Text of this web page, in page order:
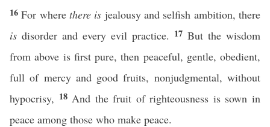
16For wherethere is jealousy and selfish ambition, there
is disorder and every evil practice. 17 But the wisdom
from above is first pure, then peaceful, gentle, obedient,
full of mercy and good fruits, nonjudgmental, without
hypocrisy, 18 And the fruit of righteousness is sown in
peace among those who make peace.